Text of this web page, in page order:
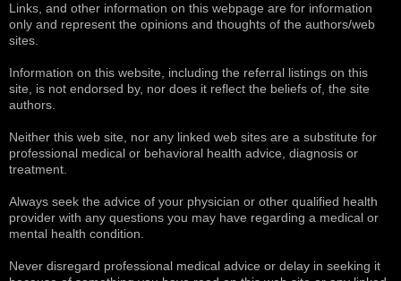
Links, and other information on this webpage are for information
only and represent the opinions and thoughts of the authors/web
sites.
Information on this website, including the referral listings on this
site, is not endorsed by, nor does it reflect the beliefs of, the site
authors.
Neither this web site, nor any linked web sites are a substitute for
professional medical or behavioral health advice, diagnosis or
treatment.
Always seek the advice of your physician or other qualified health
provider with any questions you may have regarding a medical or
mental health condition.
Never disregard professional medical advice or delay in seeking it